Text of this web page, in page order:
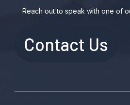
Reach out to speak with one of
Contact Us